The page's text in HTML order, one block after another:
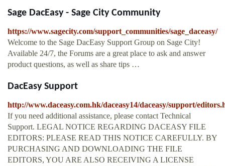
Sage DacEasy - Sage City Community
https://www.sagecity.com/support_communities/sage_daceasy/
Welcome to the Sage DacEasy Support Group on Sage City!
Available 24/7, the Forums are a great place to ask and answer
product questions, as well as share tips …
DacEasy Support
http://www.daceasy.com.hk/daceasy14/daceasy/support/
If you need additional assistance, please contact Technical
Support. LEGAL NOTICE REGARDING DACEASY FILE
EDITORS: PLEASE READ THIS NOTICE CAREFULLY. BY
PURCHASING AND DOWNLOADING THE FILE
EDITORS, YOU ARE ALSO RECEIVING A LICENSE